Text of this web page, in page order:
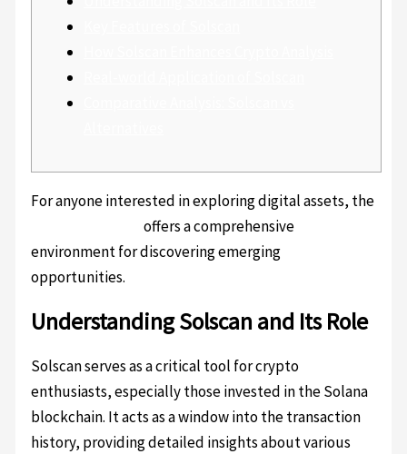
For anyone interested in exploring digital assets, the
offers a comprehensive
environment for discovering emerging
opportunities.
Understanding Solscan and Its Role
Solscan serves as a critical tool for crypto
enthusiasts, especially those invested in the Solana
blockchain. It acts as a window into the transaction
history, providing detailed insights about various